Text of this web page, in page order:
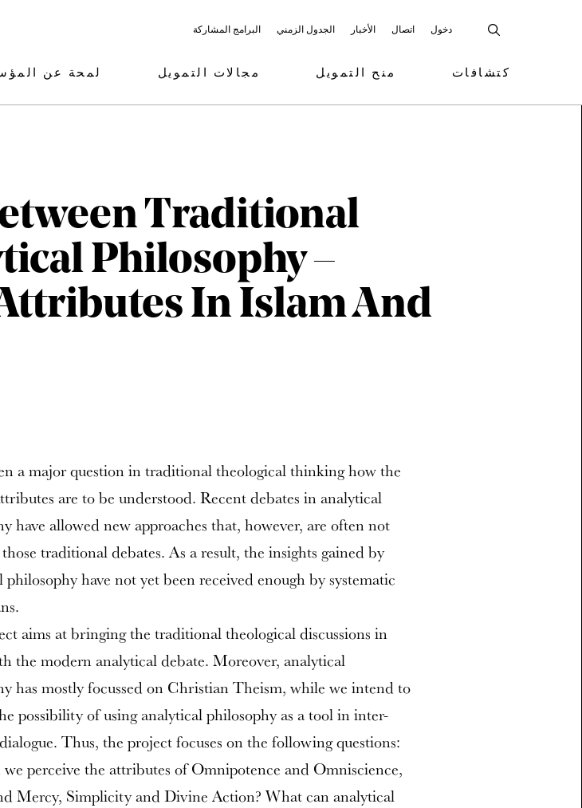
البرامج المشاركة الجدول الزمني الأخبار اتصال دخول
لمحة عن مجالات التمويل منح التمويل كتشافات
Traditional
Philosophy –
In Islam And
a major question in traditional theological thinking how the
are to be understood. Recent debates in analytical
have allowed new approaches that, however, are often not
traditional debates. As a result, the insights gained by
philosophy have not yet been received enough by systematic
aims at bringing the traditional theological discussions in
the modern analytical debate. Moreover, analytical
has mostly focussed on Christian Theism, while we intend to
possibility of using analytical philosophy as a tool in inter-
Thus, the project focuses on the following questions:
perceive the attributes of Omnipotence and Omniscience,
Mercy, Simplicity and Divine Action? What can analytical